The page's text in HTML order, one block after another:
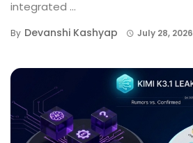
integrated ...
By Devanshi Kashyap July 28, 2026